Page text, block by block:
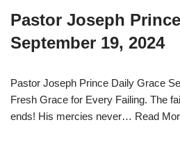
Pastor Joseph
September 19, 2024
Pastor Joseph Prince Daily Grace
Fresh Grace for Every Failing. The
ends! His mercies never… Read